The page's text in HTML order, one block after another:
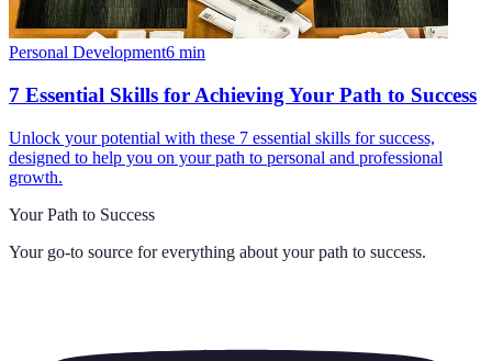
Personal Development6 min
7 Essential Skills for Achieving Your Path to Success
Unlock your potential with these 7 essential skills for success,
designed to help you on your path to personal and professional
growth.
Your Path to Success
Your go-to source for everything about your path to success.